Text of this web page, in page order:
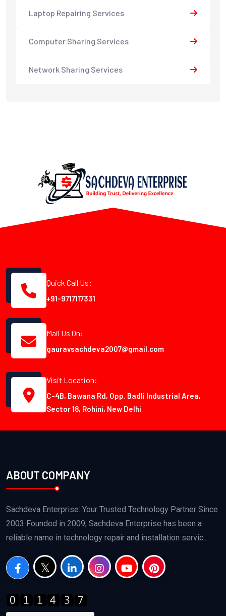
Laptop Repairing Services
Computer Sharing Services
Network Sharing Services
Quick Call Us:
+91-9717117331
Mail Us On:
gauravsachdeva2007@gmail.com
Visit Location:
C-4B, Bawana Rd, Opp. Badli Industrial Area,
Sector 18, Rohini, New Delhi
ABOUT COMPANY
Sachdeva Enterprise: Your Trusted Technology Partner Since
2003 Founded in 2009, Sachdeva Enterprise has been a
reliable name in technology repair and installation servic...